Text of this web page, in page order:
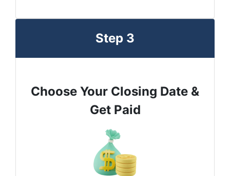
Step 3
Choose Your Closing Date &
Get Paid